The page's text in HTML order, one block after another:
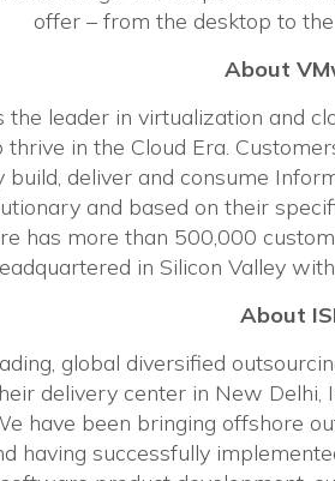
offer – from the desktop to
About
the leader in virtualization and
thrive in the Cloud Era.
deliver and consume
and based on their
has more than 500,000
in Silicon Valley
About
global diversified
delivery center in New
have been bringing offshore
having successfully